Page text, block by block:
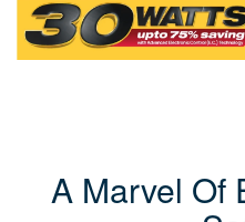
A Marvel Of